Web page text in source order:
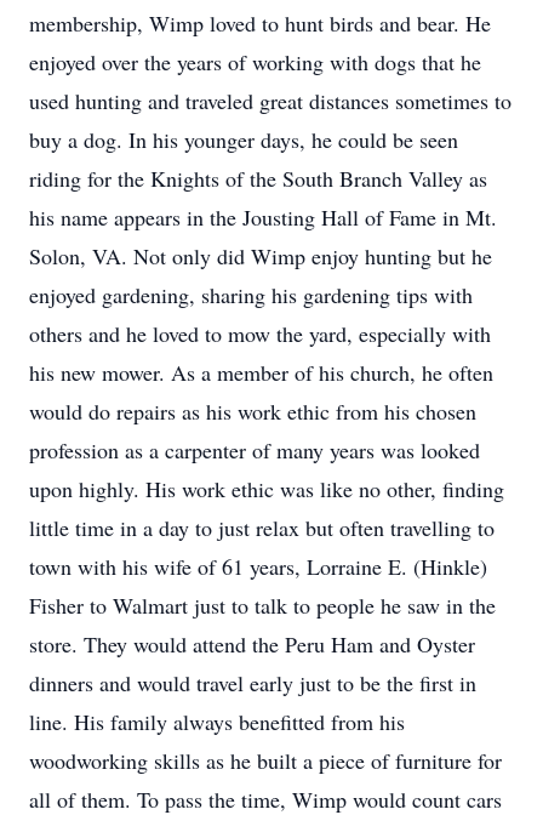
membership, Wimp loved to hunt birds and bear. He
enjoyed over the years of working with dogs that he
used hunting and traveled great distances sometimes to
buy a dog. In his younger days, he could be seen
riding for the Knights of the South Branch Valley as
his name appears in the Jousting Hall of Fame in Mt.
Solon, VA. Not only did Wimp enjoy hunting but he
enjoyed gardening, sharing his gardening tips with
others and he loved to mow the yard, especially with
his new mower. As a member of his church, he often
would do repairs as his work ethic from his chosen
profession as a carpenter of many years was looked
upon highly. His work ethic was like no other, finding
little time in a day to just relax but often travelling to
town with his wife of 61 years, Lorraine E. (Hinkle)
Fisher to Walmart just to talk to people he saw in the
store. They would attend the Peru Ham and Oyster
dinners and would travel early just to be the first in
line. His family always benefitted from his
woodworking skills as he built a piece of furniture for
all of them. To pass the time, Wimp would count cars